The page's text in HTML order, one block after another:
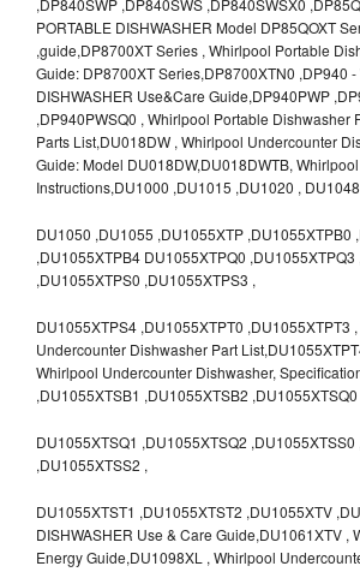
PORTABLE DISHWASHER Model DP85QOXT
,guide,DP8700XT Series , Whirlpool Portable
Guide: DP8700XT Series,DP8700XTN0 ,DP940
DISHWASHER Use&Care Guide,DP940PWP
,DP940PWSQ0 , Whirlpool Portable Dishwasher
Parts List,DU018DW , Whirlpool Undercounter
Guide: Model DU018DW,DU018DWTB,
Instructions,DU1000 ,DU1015 ,DU1020 ,
DU1050 ,DU1055 ,DU1055XTP ,DU1055XTPB0
,DU1055XTPB4 DU1055XTPQ0
,DU1055XTPS0 ,DU1055XTPS3 ,
DU1055XTPS4 ,DU1055XTPT0 ,DU1055XTPT3
Undercounter Dishwasher Part
Whirlpool Undercounter Dishwasher,
,DU1055XTSB1 ,DU1055XTSB2 ,DU1055XTSQ0
DU1055XTSQ1 ,DU1055XTSQ2 ,DU1055XTSS0
,DU1055XTSS2 ,
DU1055XTST1 ,DU1055XTST2 ,DU1055XTV
DISHWASHER Use & Care Guide,DU1061XTV ,
Energy Guide,DU1098XL , Whirlpool